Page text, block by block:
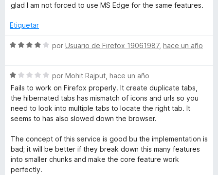
e
r
4
e
glad I am not forced to use MS Edge for the same features.
Etiquetar
S
a
o
r
ó
o
n
4
d
por Usuario de Firefox 19061987, hace un año
S
e
v
a
r
ó
c
o
por Mohit Rajput hace un año
Fails to work on Firefox properly. It create duplicate tabs,
the hibernated tabs has mismatch of icons and urls so you
need to look into multiple tabs to locate the right tab. It
seems to has also slowed down the browser.
The concept of this service is good bu the implementation is
bad; it will be better if they break down this many features
into smaller chunks and make the core feature work
perfectly.